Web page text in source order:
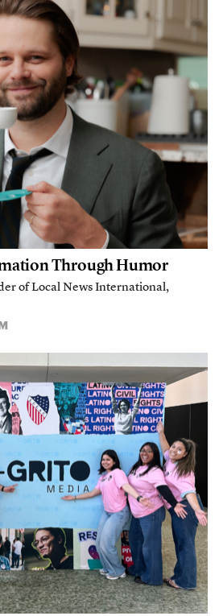
Through Humor
of Local News International,